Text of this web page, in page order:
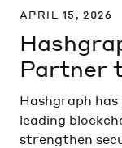
APRIL 15, 2026
Partner
Security
Hedera
Hashgraph
leading
strengthen